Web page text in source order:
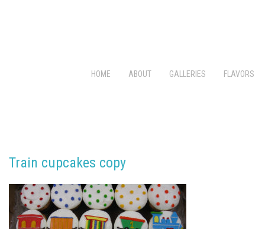
HOME ABOUT GALLERIES FLAVORS
Train cupcakes copy